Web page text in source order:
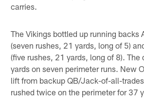
carries.
The Vikings bottled up running backs
(seven rushes, 21 yards, long of 5)
(five rushes, 21 yards, long of 8). The
yards on seven perimeter runs. New
lift from backup QB/Jack-of-all-
rushed twice on the perimeter for 37